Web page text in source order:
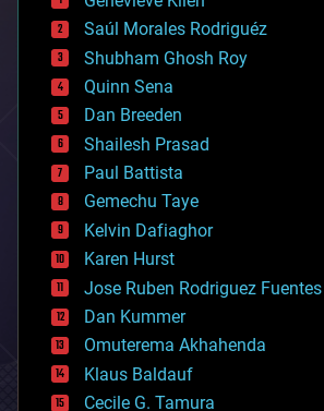
big data
bioengineering
biological
bionic
bioprinting
biotech/medical
bitcoin
blockchains
business
chemistry
climatology
complex systems
computing
cosmology
counterterrorism
cryonics
cryptocurrencies
cybercrime/malcode
cyborgs
Saúl Morales Rodriguéz
Shubham Ghosh Roy
Quinn Sena
Dan Breeden
Shailesh Prasad
Paul Battista
Gemechu Taye
Kelvin Dafiaghor
Karen Hurst
Jose Ruben Rodriguez Fuentes
Dan Kummer
Omuterema Akhahenda
Klaus Baldauf
Cecile G. Tamura